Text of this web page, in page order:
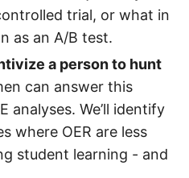
trial, or what in
as an A/B test.
a person to hunt
can answer this
analyses. We’ll identify
where OER are less
student learning - and